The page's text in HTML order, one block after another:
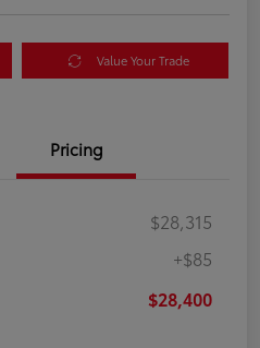
Value Your Trade
Pricing
$28,315
+$85
$28,400